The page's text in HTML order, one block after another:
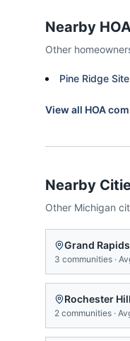
Nearby
Other
Pine Ridge
View all HOA
Nearby
Other Michigan
Grand Rapids
3 communities ·
Rochester
2 communities ·